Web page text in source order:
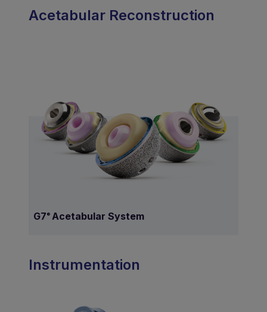
Acetabular Reconstruction
G7 ® Acetabular System
Instrumentation